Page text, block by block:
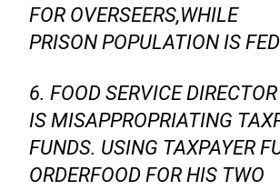
FOR OVERSEERS,WHILE
PRISON POPULATION IS
6. FOOD SERVICE
IS MISAPPROPRIATING
FUNDS. USING TAXPAYER
ORDERFOOD FOR HIS TWO